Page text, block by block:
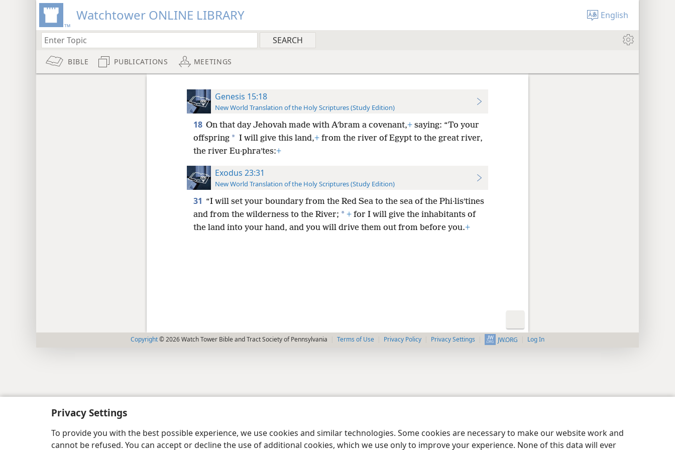
Privacy Settings
To provide you with the best possible experience, we use cookies and similar technologies. Some cookies are necessary to make our website work and
cannot be refused. You can accept or decline the use of additional cookies, which we use only to improve your experience. None of this data will ever
Watchtower ONLINE LIBRARY English
BIBLE PUBLICATIONS MEETINGS
Genesis 15:18
New World Translation of the Holy Scriptures (Study Edition)
18 On that day Jehovah made with Aʹbram a covenant,+saying: “To your
offspring * I will give this land,+from the river of Egypt to the great river,
the river Eu·phraʹtes:+
Exodus 23:31
New World Translation of the Holy Scriptures (Study Edition)
31 “I will set your boundary from the Red Sea to the sea of the Phi·lisʹtines
and from the wilderness to the River; * +for I will give the inhabitants of
the land into your hand, and you will drive them out from before you.+
Copyright© 2026 Watch Tower Bible and Tract Society of Pennsylvania Terms of Use Privacy Policy Privacy Settings JW.ORG Log In